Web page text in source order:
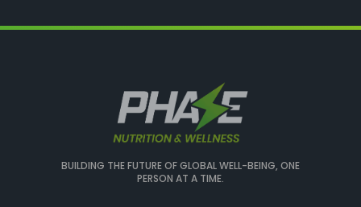
BUILDING THE FUTURE OF GLOBAL WELL-BEING, ONE
PERSON AT A TIME.